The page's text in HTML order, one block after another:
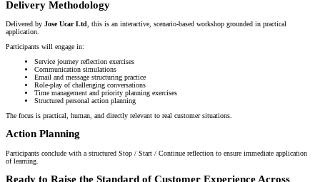
Delivery Methodology
Delivered by Jose Ucar Ltd , this is an interactive, scenario-based workshop grounded in practical
application.
Participants will engage in:
Service journey reflection exercises
Communication simulations
Email and message structuring practice
Role-play of challenging conversations
Time management and priority planning exercises
Structured personal action planning
The focus is practical, human, and directly relevant to real customer situations.
Action Planning
Participants conclude with a structured Stop / Start / Continue reflection to ensure immediate application
of learning.
Ready to Raise the Standard of Customer Experience Across